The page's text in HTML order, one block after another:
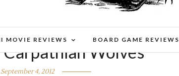
MOVIE REVIEWS BOARD GAME REVIEWS
Wolves
September 4, 2012